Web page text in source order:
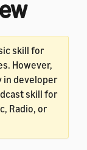
skill for
However,
in developer
skill for
Radio, or